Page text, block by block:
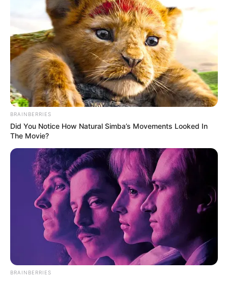
BRAINBERRIES
Did You Notice How Natural Simba’s Movements Looked In
The Movie?
BRAINBERRIES